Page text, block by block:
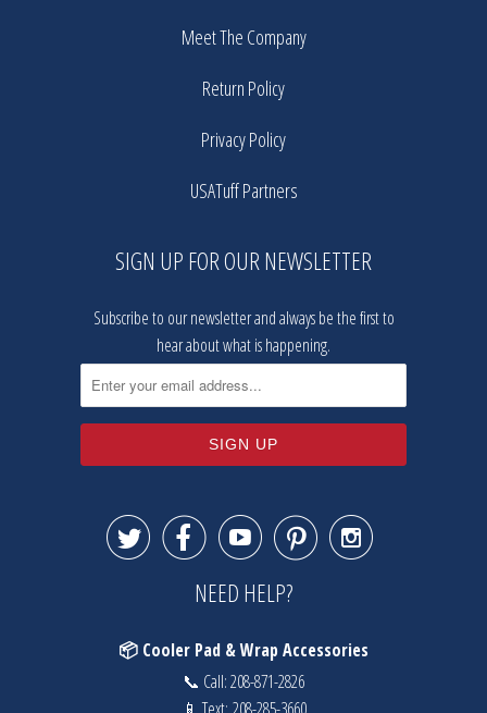
Meet The Company
Return Policy
Privacy Policy
USATuff Partners
SIGN UP FOR OUR NEWSLETTER
Subscribe to our newsletter and always be the first to
hear about what is happening.
    
NEED HELP?
📦 Cooler Pad & Wrap Accessories
📞 Call:208-871-2826
📱 Text: 208-285-3660